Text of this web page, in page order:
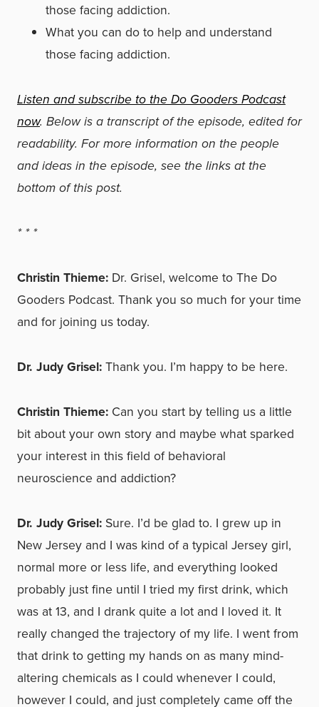
those facing addiction.
What you can do to help and understand
those facing addiction.
Listen and subscribe to the Do Gooders Podcast
now. Below is a transcript of the episode, edited for
readability. For more information on the people
and ideas in the episode, see the links at the
bottom of this post.
* * *
Christin Thieme: Dr. Grisel, welcome to The Do
Gooders Podcast. Thank you so much for your time
and for joining us today.
Dr. Judy Grisel:Thank you. I’m happy to be here.
Christin Thieme: Can you start by telling us a little
bit about your own story and maybe what sparked
your interest in this field of behavioral
neuroscience and addiction?
Dr. Judy Grisel: Sure. I’d be glad to. I grew up in
New Jersey and I was kind of a typical Jersey girl,
normal more or less life, and everything looked
probably just fine until I tried my first drink, which
was at 13, and I drank quite a lot and I loved it. It
really changed the trajectory of my life. I went from
that drink to getting my hands on as many mind-
altering chemicals as I could whenever I could,
however I could, and just completely came off the